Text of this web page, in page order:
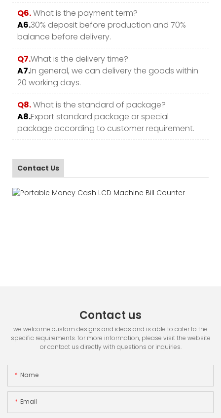
Q6.What is the payment term?
A6.30% deposit before production and 70%
balance before delivery.
Q7.What is the delivery time?
A7.In general, we can delivery the goods within
20 working days.
Q8.What is the standard of package?
A8.Export standard package or special
package according to customer requirement.
Contact Us
Contact us
we welcome custom designs and ideas and is able to cater to the
specific requirements. for more information, please visit the website
or contact us directly with questions or inquiries.
Name
Email